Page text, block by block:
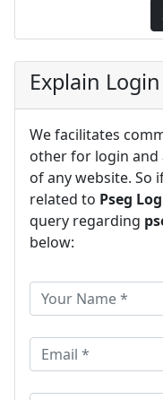
Explain
We facilitates
other for login and
of any website. So
related to Pseg
query regarding
below: